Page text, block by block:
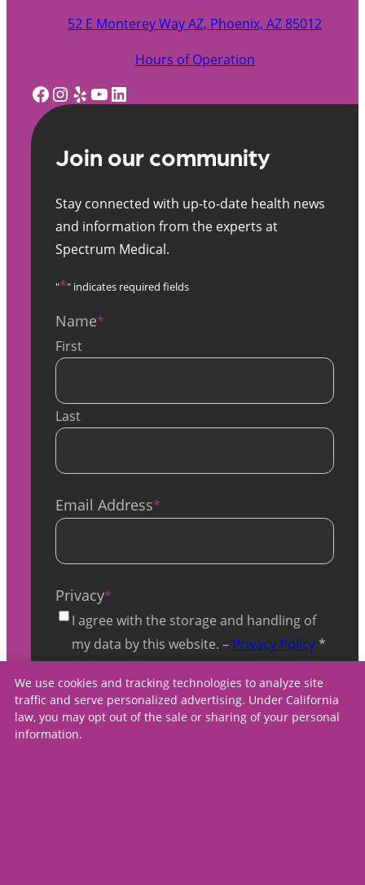
52 E Monterey Way AZ, Phoenix, AZ 85012
Hours of Operation
Facebook Instagram Yelp YouTube LinkedIn
Join our community
Stay connected with up-to-date health news
and information from the experts at
Spectrum Medical.
"*" indicates required fields
Name*
First
Last
Email Address*
Privacy*
I agree with the storage and handling of
my data by this website. – Privacy Policy *
We use cookies and tracking technologies to analyze site
traffic and serve personalized advertising. Under California
law, you may opt out of the sale or sharing of your personal
information.